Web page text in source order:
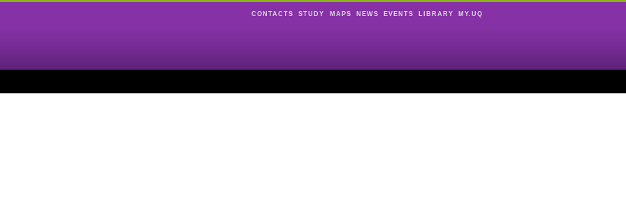
CONTACTS STUDY MAPS NEWS EVENTS LIBRARY MY.UQ